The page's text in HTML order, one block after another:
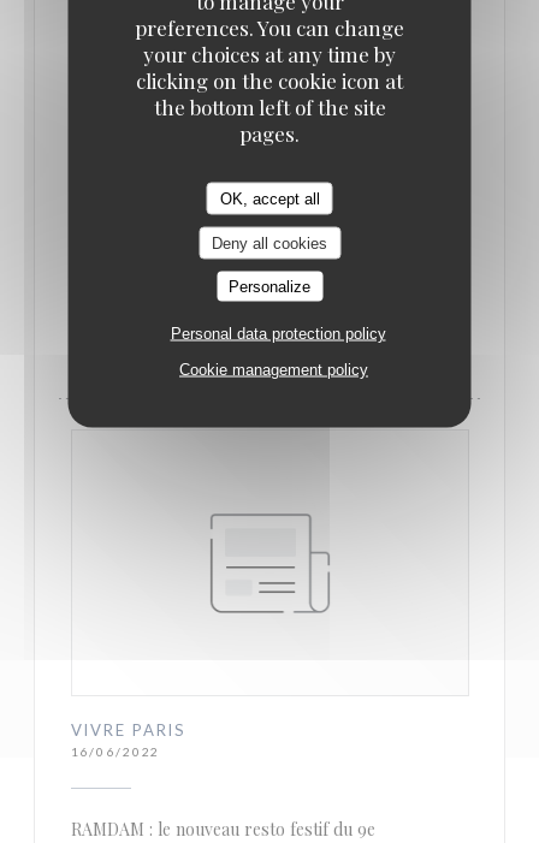
preferences. You can change
your choices at any time by
clicking on the cookie icon at
the bottom left of the site
pages.
OK, accept all
Deny all cookies
Personalize
Personal data protection policy
Cookie management policy
RAMDAM, BISTRONOMIE SANS PRÉTENTION
QUI FAIT BRUIT
READ THE ARTICLE ((OPENS IN A NEW WINDOW))
VIVRE PARIS
16/06/2022
RAMDAM : le nouveau resto festif du 9e